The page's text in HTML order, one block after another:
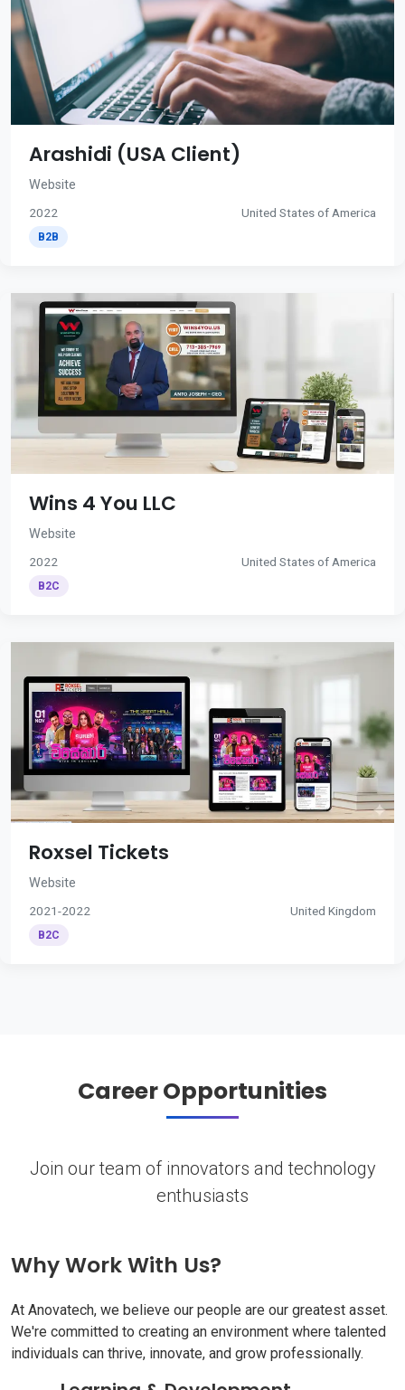
Arashidi (USA Client)
Website
2022 United States of America
B2B
Wins 4 You LLC
Website
2022 United States of America
B2C
Roxsel Tickets
Website
2021-2022 United Kingdom
B2C
Career Opportunities
Join our team of innovators and technology
enthusiasts
Why Work With Us?
At Anovatech, we believe our people are our greatest asset.
We're committed to creating an environment where talented
individuals can thrive, innovate, and grow professionally.